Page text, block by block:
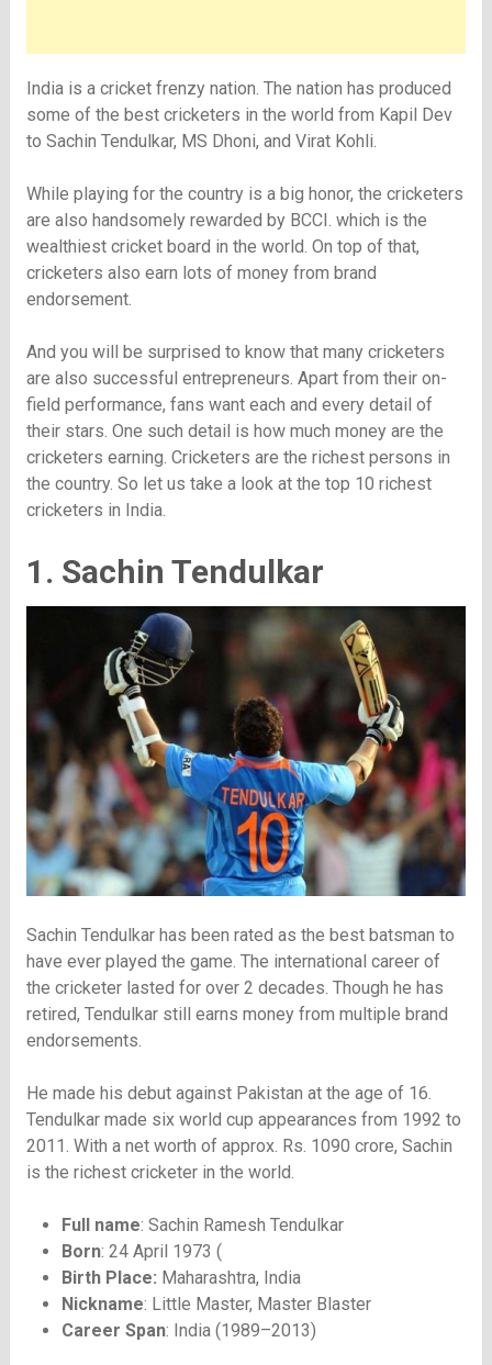
India is a cricket frenzy nation. The nation has produced
some of the best cricketers in the world from Kapil Dev
to Sachin Tendulkar, MS Dhoni, and Virat Kohli.
While playing for the country is a big honor, the cricketers
are also handsomely rewarded by BCCI. which is the
wealthiest cricket board in the world. On top of that,
cricketers also earn lots of money from brand
endorsement.
And you will be surprised to know that many cricketers
are also successful entrepreneurs. Apart from their on-
field performance, fans want each and every detail of
their stars. One such detail is how much money are the
cricketers earning. Cricketers are the richest persons in
the country. So let us take a look at the top 10 richest
cricketers in India.
1. Sachin Tendulkar
Sachin Tendulkar has been rated as the best batsman to
have ever played the game. The international career of
the cricketer lasted for over 2 decades. Though he has
retired, Tendulkar still earns money from multiple brand
endorsements.
He made his debut against Pakistan at the age of 16.
Tendulkar made six world cup appearances from 1992 to
2011. With a net worth of approx. Rs. 1090 crore, Sachin
is the richest cricketer in the world.
Full name: Sachin Ramesh Tendulkar
Born: 24 April 1973 (
Birth Place: Maharashtra, India
Nickname: Little Master, Master Blaster
Career Span: India (1989–2013)